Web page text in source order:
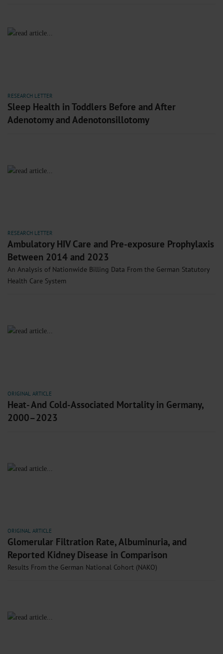
RESEARCH LETTER
Sleep Health in Toddlers Before and After
Adenotomy and Adenotonsillotomy
RESEARCH LETTER
Ambulatory HIV Care and Pre-exposure Prophylaxis
Between 2014 and 2023
An Analysis of Nationwide Billing Data From the German Statutory
Health Care System
ORIGINAL ARTICLE
Heat- And Cold-Associated Mortality in Germany,
2000–2023
ORIGINAL ARTICLE
Glomerular Filtration Rate, Albuminuria, and
Reported Kidney Disease in Comparison
Results From the German National Cohort (NAKO)